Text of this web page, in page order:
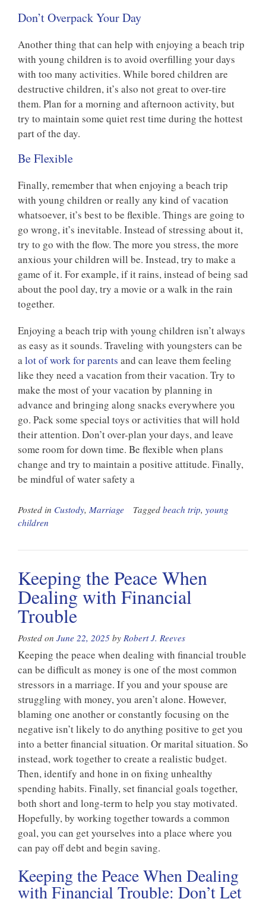
Don’t Overpack Your Day
Another thing that can help with enjoying a beach trip
with young children is to avoid overfilling your days
with too many activities. While bored children are
destructive children, it’s also not great to over-tire
them. Plan for a morning and afternoon activity, but
try to maintain some quiet rest time during the hottest
part of the day.
Be Flexible
Finally, remember that when enjoying a beach trip
with young children or really any kind of vacation
whatsoever, it’s best to be flexible. Things are going to
go wrong, it’s inevitable. Instead of stressing about it,
try to go with the flow. The more you stress, the more
anxious your children will be. Instead, try to make a
game of it. For example, if it rains, instead of being sad
about the pool day, try a movie or a walk in the rain
together.
Enjoying a beach trip with young children isn’t always
as easy as it sounds. Traveling with youngsters can be
alot of work for parents and can leave them feeling
like they need a vacation from their vacation. Try to
make the most of your vacation by planning in
advance and bringing along snacks everywhere you
go. Pack some special toys or activities that will hold
their attention. Don’t over-plan your days, and leave
some room for down time. Be flexible when plans
change and try to maintain a positive attitude. Finally,
be mindful of water safety a
Posted in Custody, Marriage Tagged beach trip, young
children
Keeping the Peace When
Dealing with Financial
Trouble
Posted on June 22, 2025 by Robert J. Reeves
Keeping the peace when dealing with financial trouble
can be difficult as money is one of the most common
stressors in a marriage. If you and your spouse are
struggling with money, you aren’t alone. However,
blaming one another or constantly focusing on the
negative isn’t likely to do anything positive to get you
into a better financial situation. Or marital situation. So
instead, work together to create a realistic budget.
Then, identify and hone in on fixing unhealthy
spending habits. Finally, set financial goals together,
both short and long-term to help you stay motivated.
Hopefully, by working together towards a common
goal, you can get yourselves into a place where you
can pay off debt and begin saving.
Keeping the Peace When Dealing
with Financial Trouble: Don’t Let